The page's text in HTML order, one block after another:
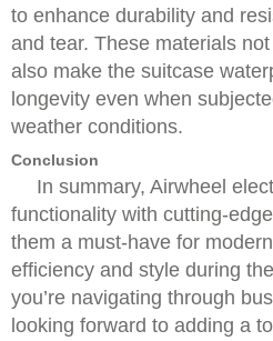
to enhance durability and
and tear. These materials
also make the suitcase
longevity even when
weather conditions.
Conclusion
In summary, Airwheel
functionality with cutting-
them a must-have for
efficiency and style during
you’re navigating through
looking forward to adding a